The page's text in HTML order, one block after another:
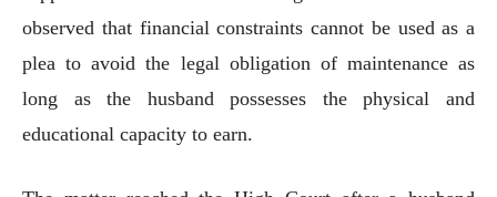
observed that financial constraints cannot be used as a
plea to avoid the legal obligation of maintenance as
long as the husband possesses the physical and
educational capacity to earn.